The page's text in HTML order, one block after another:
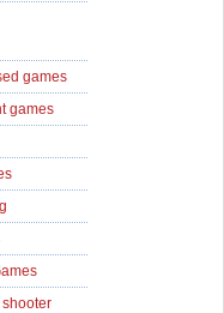
games
games
shooter